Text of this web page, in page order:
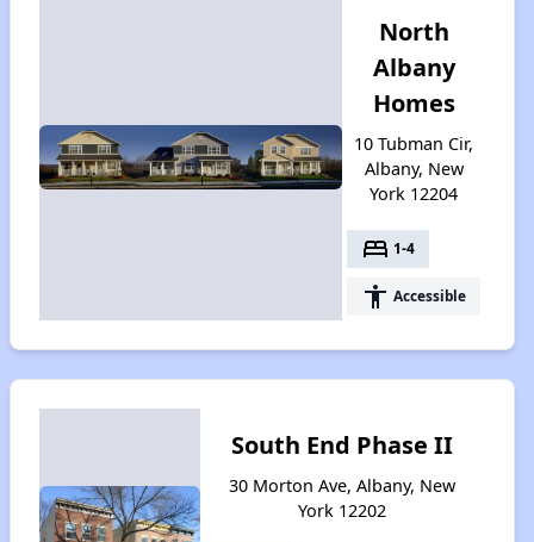
North
Albany
Homes
10 Tubman Cir,
Albany, New
York 12204
bed 1-4
accessibility Accessible
South End Phase II
30 Morton Ave, Albany, New
York 12202